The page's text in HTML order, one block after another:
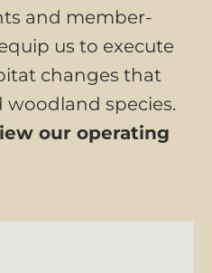
and member-
us to execute
changes that
species.
our operating